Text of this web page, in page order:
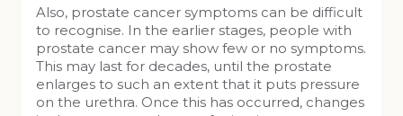
Also, prostate cancer symptoms can be difficult
to recognise. In the earlier stages, people with
prostate cancer may show few or no symptoms.
This may last for decades, until the prostate
enlarges to such an extent that it puts pressure
on the urethra. Once this has occurred, changes